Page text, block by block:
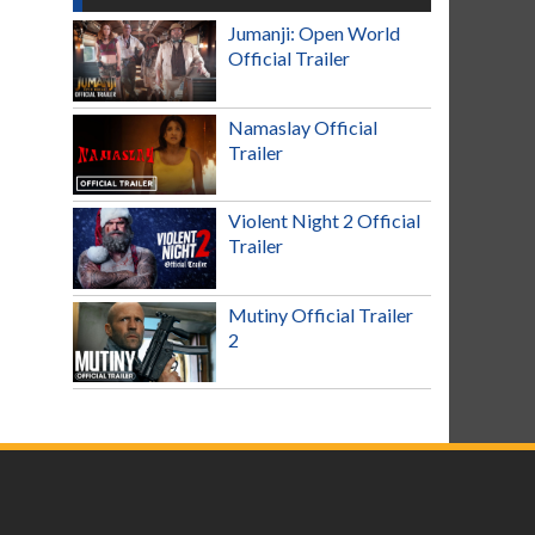
Jumanji: Open World
Official Trailer
Namaslay Official
Trailer
Violent Night 2 Official
Trailer
Mutiny Official Trailer
2